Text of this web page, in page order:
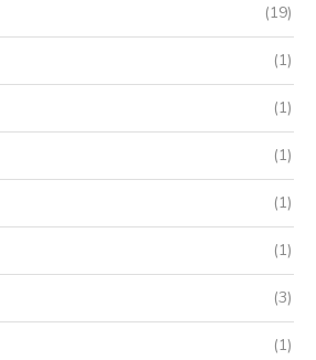
(19)
(1)
(1)
(1)
(1)
(1)
(3)
(1)